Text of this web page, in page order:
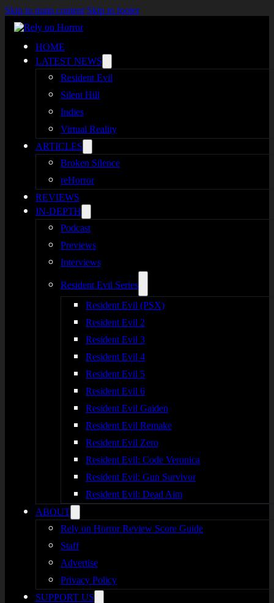
Skip to main content Skip to footer
HOME
LATEST NEWS
Resident Evil
Silent Hill
Indies
Virtual Reality
ARTICLES
Broken Silence
reHorror
REVIEWS
IN-DEPTH
Podcast
Previews
Interviews
Resident Evil Series
Resident Evil (PSX)
Resident Evil 2
Resident Evil 3
Resident Evil 4
Resident Evil 5
Resident Evil 6
Resident Evil Gaiden
Resident Evil Remake
Resident Evil Zero
Resident Evil: Code Veronica
Resident Evil: Gun Survivor
Resident Evil: Dead Aim
ABOUT
Rely on Horror Review Score Guide
Staff
Advertise
Privacy Policy
SUPPORT US